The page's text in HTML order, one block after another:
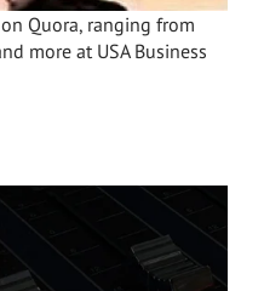
Quora, ranging from
more at USA Business